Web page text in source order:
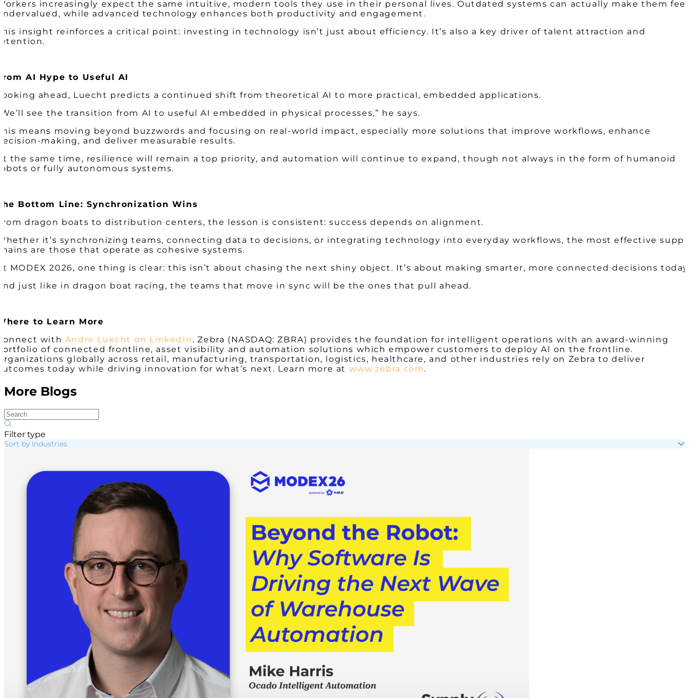
increasingly expect the same intuitive, modern tools they use in their personal lives. Outdated systems can actually make them feel
while advanced technology enhances both productivity and engagement.
insight reinforces a critical point: investing in technology isn’t just about efficiency. It’s also a key driver of talent attraction and
AI Hype to Useful AI
ahead, Luecht predicts a continued shift from theoretical AI to more practical, embedded applications.
see the transition from AI to useful AI embedded in physical processes,” he says.
means moving beyond buzzwords and focusing on real-world impact, especially more solutions that improve workflows, enhance
making, and deliver measurable results.
the same time, resilience will remain a top priority, and automation will continue to expand, though not always in the form of humanoid
or fully autonomous systems.
Bottom Line: Synchronization Wins
dragon boats to distribution centers, the lesson is consistent: success depends on alignment.
it’s synchronizing teams, connecting data to decisions, or integrating technology into everyday workflows, the most effective
are those that operate as cohesive systems.
MODEX 2026, one thing is clear: this isn’t about chasing the next shiny object. It’s about making smarter, more connected decisions
just like in dragon boat racing, the teams that move in sync will be the ones that pull ahead.
to Learn More
with Andre Luecht on LinkedIn. Zebra (NASDAQ: ZBRA) provides the foundation for intelligent operations with an award-winning
of connected frontline, asset visibility and automation solutions which empower customers to deploy AI on the frontline.
globally across retail, manufacturing, transportation, logistics, healthcare, and other industries rely on Zebra to deliver
today while driving innovation for what’s next. Learn more at www.zebra.com.
More Blogs
Filter type
Sort by Industries